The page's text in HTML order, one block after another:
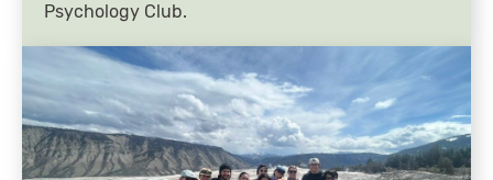
Psychology Club.